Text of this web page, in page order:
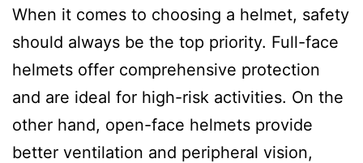
When it comes to choosing a helmet, safety
should always be the top priority. Full-face
helmets offer comprehensive protection
and are ideal for high-risk activities. On the
other hand, open-face helmets provide
better ventilation and peripheral vision,